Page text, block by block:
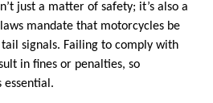
just a matter of safety; it’s also a
mandate that motorcycles be
signals. Failing to comply with
in fines or penalties, so
essential.